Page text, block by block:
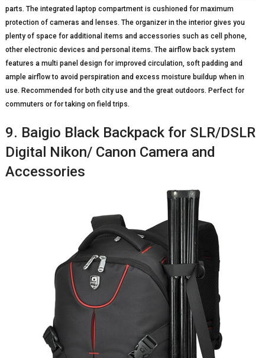
parts. The integrated laptop compartment is cushioned for maximum
protection of cameras and lenses. The organizer in the interior gives you
plenty of space for additional items and accessories such as cell phone,
other electronic devices and personal items. The airflow back system
features a multi panel design for improved circulation, soft padding and
ample airflow to avoid perspiration and excess moisture buildup when in
use. Recommended for both city use and the great outdoors. Perfect for
commuters or for taking on field trips.
9. Baigio Black Backpack for SLR/DSLR
Digital Nikon/ Canon Camera and
Accessories